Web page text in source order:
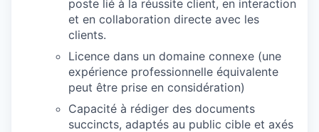
poste lié à la réussite client, en interaction
et en collaboration directe avec les
clients.
Licence dans un domaine connexe (une
expérience professionnelle équivalente
peut être prise en considération)
Capacité à rédiger des documents
succincts, adaptés au public cible et axés